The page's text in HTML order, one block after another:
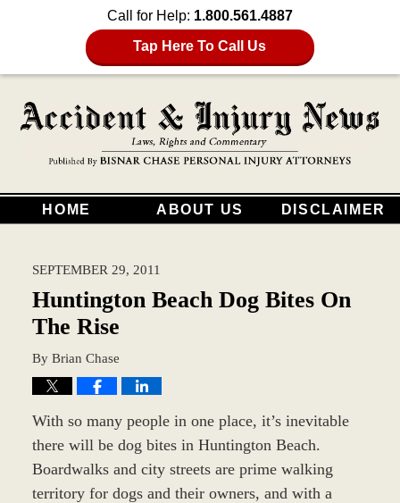
Call for Help: 1.800.561.4887
Tap Here To Call Us
HOME ABOUT US DISCLAIMER
SEPTEMBER 29, 2011
Huntington Beach Dog Bites On
The Rise
By Brian Chase
With so many people in one place, it’s inevitable
there will be dog bites in Huntington Beach.
Boardwalks and city streets are prime walking
territory for dogs and their owners, and with a